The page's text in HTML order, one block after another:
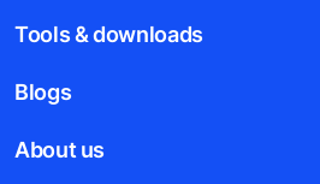
Tools & downloads
Blogs
About us